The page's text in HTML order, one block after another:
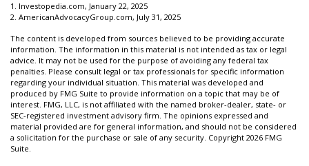
1. Investopedia.com, January 22, 2025
2. AmericanAdvocacyGroup.com, July 31, 2025
The content is developed from sources believed to be providing accurate
information. The information in this material is not intended as tax or legal
advice. It may not be used for the purpose of avoiding any federal tax
penalties. Please consult legal or tax professionals for specific information
regarding your individual situation. This material was developed and
produced by FMG Suite to provide information on a topic that may be of
interest. FMG, LLC, is not affiliated with the named broker-dealer, state- or
SEC-registered investment advisory firm. The opinions expressed and
material provided are for general information, and should not be considered
a solicitation for the purchase or sale of any security. Copyright 2026 FMG
Suite.